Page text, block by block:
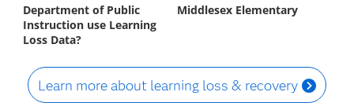
Learn more about learning loss & recovery